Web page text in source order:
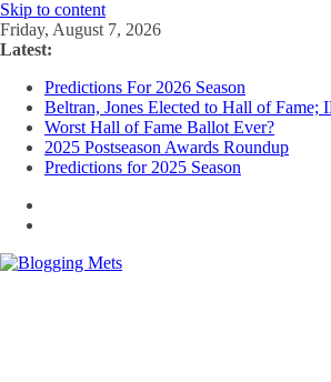
Skip to content
Friday, August 7, 2026
Latest:
Predictions For 2026 Season
Beltran, Jones Elected to Hall of Fame;
Worst Hall of Fame Ballot Ever?
2025 Postseason Awards Roundup
Predictions for 2025 Season